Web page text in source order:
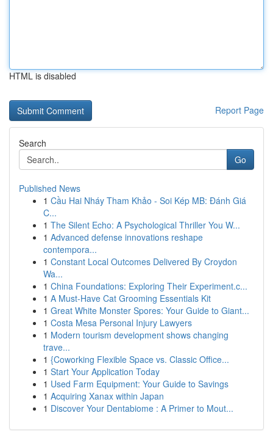
HTML is disabled
Report Page
Search
Go
Published News
1 Cầu Hai Nháy Tham Khảo - Soi Kép MB: Đánh Giá
C...
1 The Silent Echo: A Psychological Thriller You W...
1 Advanced defense innovations reshape
contempora...
1 Constant Local Outcomes Delivered By Croydon
Wa...
1 China Foundations: Exploring Their Experiment.c...
1 A Must-Have Cat Grooming Essentials Kit
1 Great White Monster Spores: Your Guide to Giant...
1 Costa Mesa Personal Injury Lawyers
1 Modern tourism development shows changing
trave...
1 {Coworking Flexible Space vs. Classic Office...
1 Start Your Application Today
1 Used Farm Equipment: Your Guide to Savings
1 Acquiring Xanax within Japan
1 Discover Your Dentabiome : A Primer to Mout...